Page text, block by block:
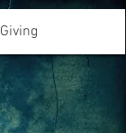
Giving